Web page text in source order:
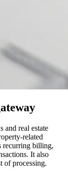
and real estate
related
recurring billing,
It also
of processing.